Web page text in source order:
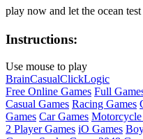
play now and let the ocean
Instructions:
Use mouse to play
BrainCasualClickLogic
Free Online Games Full
Casual Games Racing Games
Games Car Games Motorcycle
2 Player Games iO Games